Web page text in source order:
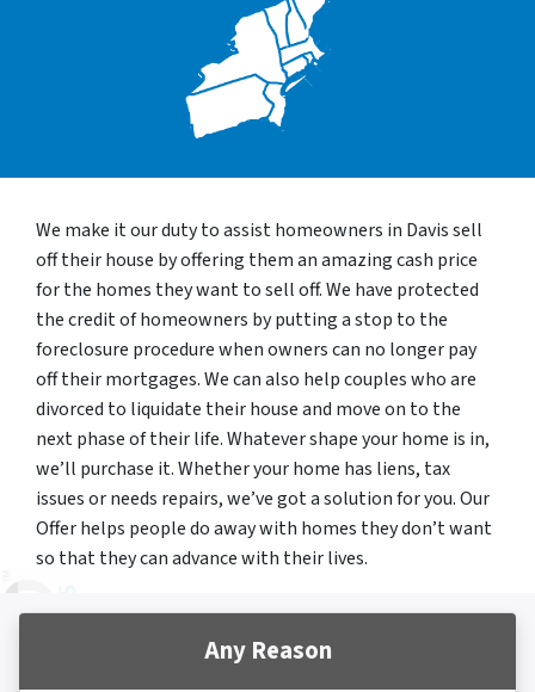
We make it our duty to assist homeowners in Davis sell
off their house by offering them an amazing cash price
for the homes they want to sell off. We have protected
the credit of homeowners by putting a stop to the
foreclosure procedure when owners can no longer pay
off their mortgages. We can also help couples who are
divorced to liquidate their house and move on to the
next phase of their life. Whatever shape your home is in,
we’ll purchase it. Whether your home has liens, tax
issues or needs repairs, we’ve got a solution for you. Our
Offer helps people do away with homes they don’t want
so that they can advance with their lives.
Any Reason